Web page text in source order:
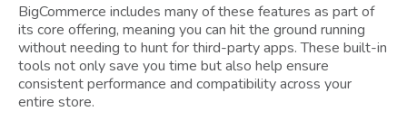
BigCommerce includes many of these features as part of
its core offering, meaning you can hit the ground running
without needing to hunt for third-party apps. These built-in
tools not only save you time but also help ensure
consistent performance and compatibility across your
entire store.